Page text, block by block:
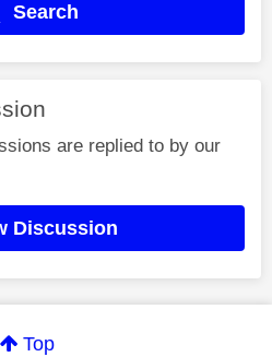
Search
are replied to by our
Discussion
Top